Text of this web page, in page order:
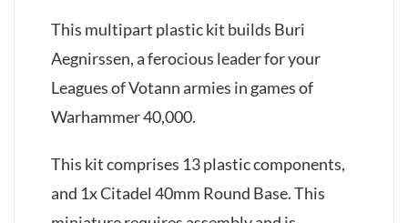
This multipart plastic kit builds Buri
Aegnirssen, a ferocious leader for your
Leagues of Votann armies in games of
Warhammer 40,000.
This kit comprises 13 plastic components,
and 1x Citadel 40mm Round Base. This